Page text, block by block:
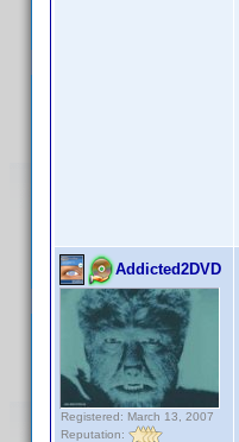
Addicted2DVD
Registered: March 13, 2007
Reputation: